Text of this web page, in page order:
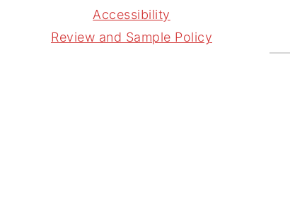
a
m
s
t
Accessibility
Review and Sample Policy